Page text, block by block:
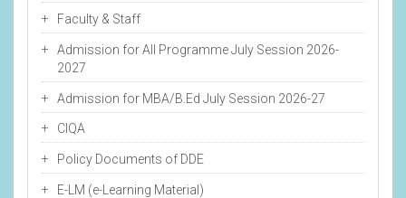
Faculty & Staff
Admission for All Programme July Session 2026-
2027
Admission for MBA/B.Ed July Session 2026-27
CIQA
Policy Documents of DDE
E-LM (e-Learning Material)